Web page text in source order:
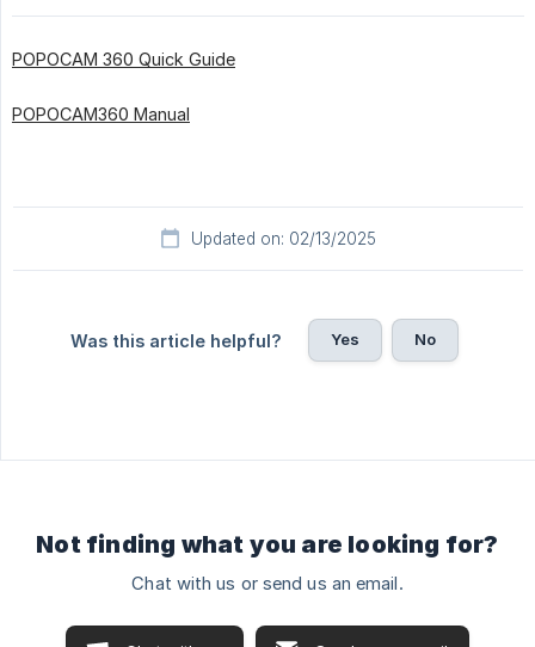
POPOCAM 360 Quick Guide
POPOCAM360 Manual
Updated on: 02/13/2025
Was this article helpful? Yes No
Not finding what you are looking for?
Chat with us or send us an email.